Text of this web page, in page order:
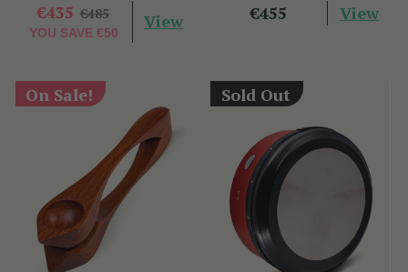
€435 €485
YOU SAVE €50
View €455 View
On Sale! Sold Out